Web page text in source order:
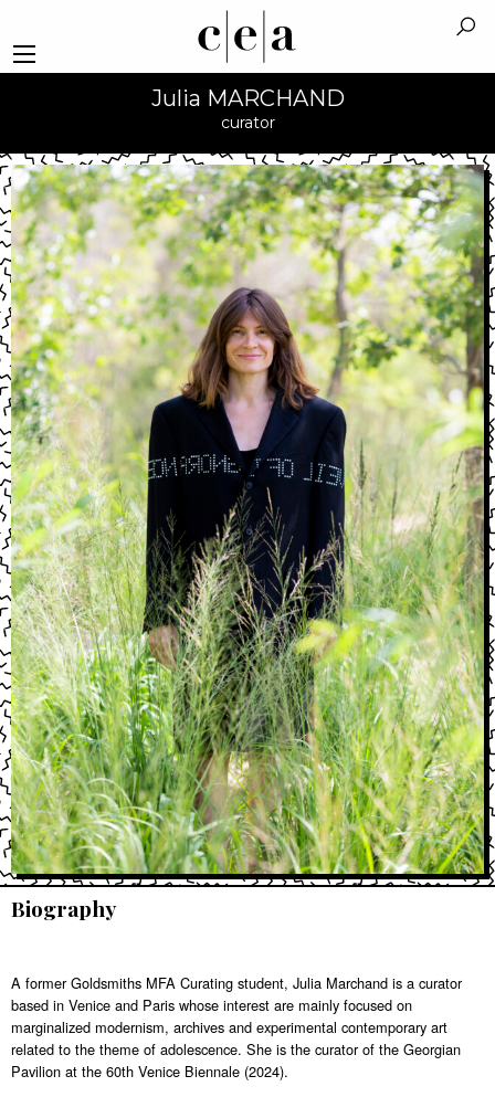
Julia MARCHAND
curator
Biography
A former Goldsmiths MFA Curating student, Julia Marchand is a curator
based in Venice and Paris whose interest are mainly focused on
marginalized modernism, archives and experimental contemporary art
related to the theme of adolescence. She is the curator of the Georgian
Pavilion at the 60th Venice Biennale (2024).